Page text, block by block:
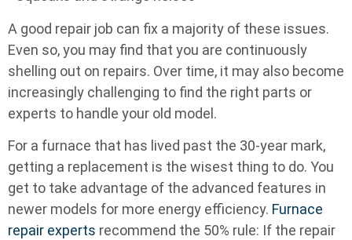
A good repair job can fix a majority of these issues.
Even so, you may find that you are continuously
shelling out on repairs. Over time, it may also become
increasingly challenging to find the right parts or
experts to handle your old model.
For a furnace that has lived past the 30-year mark,
getting a replacement is the wisest thing to do. You
get to take advantage of the advanced features in
newer models for more energy efficiency. Furnace
repair experts recommend the 50% rule: If the repair